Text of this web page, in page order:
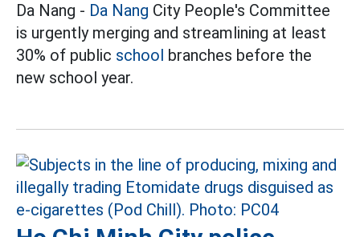
Da Nang - Da Nang City People's Committee
is urgently merging and streamlining at least
30% of public school branches before the
new school year.